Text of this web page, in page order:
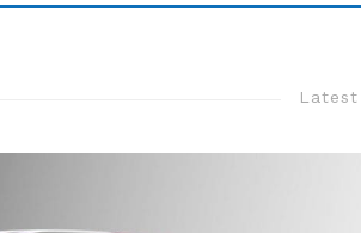
Latest